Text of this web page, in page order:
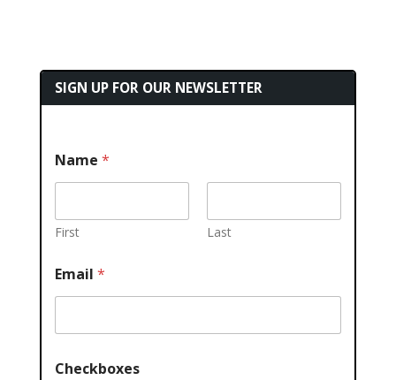
SIGN UP FOR OUR NEWSLETTER
Name *
First Last
Email *
Checkboxes